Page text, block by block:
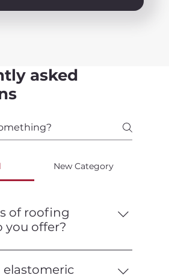
asked
New Category
of roofing
you offer?
range of roofing services,
repair,
elastomeric